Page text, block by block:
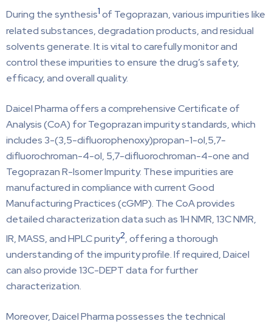
During the synthesis1 of Tegoprazan, various impurities like
related substances, degradation products, and residual
solvents generate. It is vital to carefully monitor and
control these impurities to ensure the drug’s safety,
efficacy, and overall quality.
Daicel Pharma offers a comprehensive Certificate of
Analysis (CoA) for Tegoprazan impurity standards, which
includes 3-(3,5-difluorophenoxy)propan-1-ol,5,7-
difluorochroman-4-ol, 5,7-difluorochroman-4-one and
Tegoprazan R-Isomer Impurity. These impurities are
manufactured in compliance with current Good
Manufacturing Practices (cGMP). The CoA provides
detailed characterization data such as 1H NMR, 13C NMR,
IR, MASS, and HPLC purity2, offering a thorough
understanding of the impurity profile. If required, Daicel
can also provide 13C-DEPT data for further
characterization.
Moreover, Daicel Pharma possesses the technical